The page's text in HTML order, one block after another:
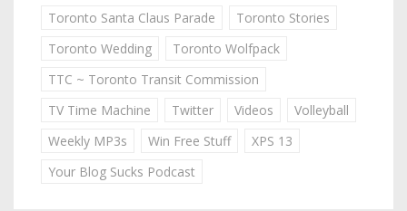
Toronto Santa Claus Parade
Toronto Stories
Toronto Wedding
Toronto Wolfpack
TTC ~ Toronto Transit Commission
TV Time Machine
Twitter Videos
Volleyball
Weekly MP3s
Win Free Stuff
XPS 13
Your Blog Sucks Podcast